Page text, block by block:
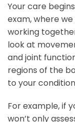
Your care
exam, where
working
look at
and joint
regions of the
to your
For example, if
won’t only